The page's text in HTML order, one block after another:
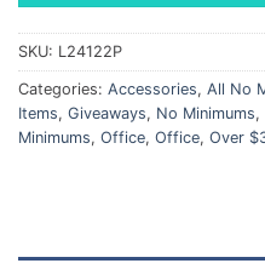
SKU: L24122P
Categories: Accessories, All No
Items, Giveaways, No Minimums,
Minimums, Office, Office, Over